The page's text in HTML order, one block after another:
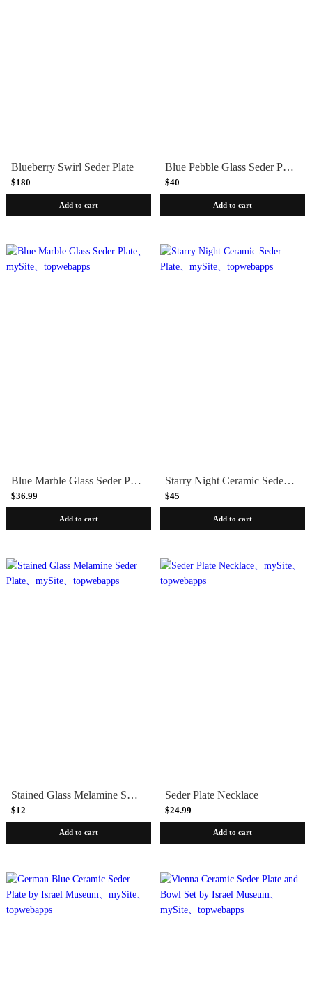
Blueberry Swirl Seder Plate
$180
Add to cart
Blue Pebble Glass Seder Plate
$40
Add to cart
Blue Marble Glass Seder Plate
$36.99
Add to cart
Starry Night Ceramic Seder Plate
$45
Add to cart
Stained Glass Melamine Seder Plate
$12
Add to cart
Seder Plate Necklace
$24.99
Add to cart